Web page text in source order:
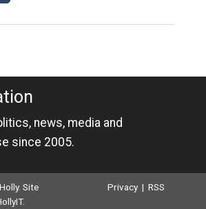
news, media and
since 2005.
Site
.
Privacy |RSS